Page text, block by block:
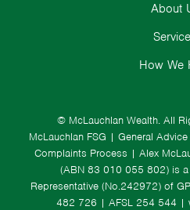
© McLauchlan Wealth. All
McLauchlan FSG | General
Complaints Process | Alex
(ABN 83 010 055 802) is
Representative (No.242972) of
482 726 | AFSL 254 544 |
About
How We